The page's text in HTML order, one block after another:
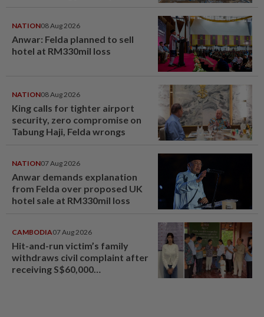
NATION08 Aug 2026
Anwar: Felda planned to sell
hotel at RM330mil loss
NATION08 Aug 2026
King calls for tighter airport
security, zero compromise on
Tabung Haji, Felda wrongs
NATION07 Aug 2026
Anwar demands explanation
from Felda over proposed UK
hotel sale at RM330mil loss
CAMBODIA07 Aug 2026
Hit-and-run victim’s family
withdraws civil complaint after
receiving S$60,000